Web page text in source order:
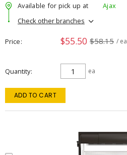
Available for pick up at
Ajax
Check other branches
Price $55.50 $58.15 / ea
Quantity ea
ADD TO CART